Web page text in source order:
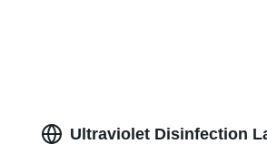
Ultraviolet Disinfection